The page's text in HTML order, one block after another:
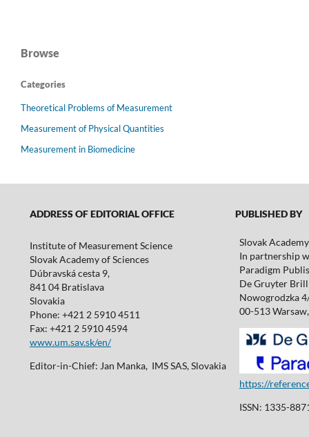
Browse
Categories
Theoretical Problems of Measurement
Measurement of Physical Quantities
Measurement in Biomedicine
ADDRESS OF EDITORIAL OFFICE PUBLISHED BY
Institute of Measurement Science
Slovak Academy of Sciences
Dúbravská cesta 9,
841 04 Bratislava
Slovakia
Phone: +421 2 5910 4511
Fax: +421 2 5910 4594
www.um.sav.sk/en/
Editor-in-Chief: Jan Manka, IMS SAS, Slovakia
Slovak
In partnership
Paradigm
De Gruyter Brill
Nowogrodzka
00-513
https://
ISSN: 1335-